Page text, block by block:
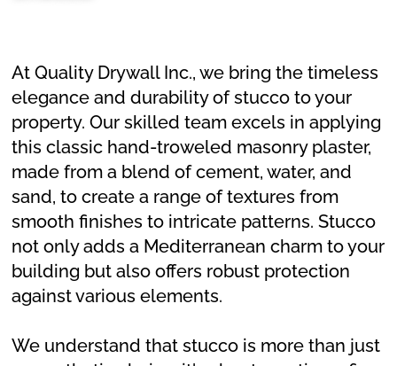
At Quality Drywall Inc., we bring the timeless
elegance and durability of stucco to your
property. Our skilled team excels in applying
this classic hand-troweled masonry plaster,
made from a blend of cement, water, and
sand, to create a range of textures from
smooth finishes to intricate patterns. Stucco
not only adds a Mediterranean charm to your
building but also offers robust protection
against various elements.
We understand that stucco is more than just